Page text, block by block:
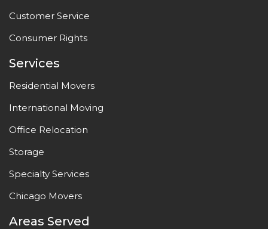
Customer Service
Consumer Rights
Services
Residential Movers
International Moving
Office Relocation
Storage
Specialty Services
Chicago Movers
Areas Served